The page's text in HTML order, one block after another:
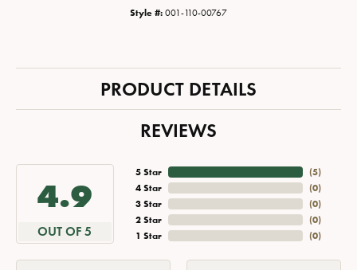
Style #: 001-110-00767
PRODUCT DETAILS
REVIEWS
4.9
OUT OF 5
5 Star
4 Star
3 Star
2 Star
1 Star
(5)
(0)
(0)
(0)
(0)